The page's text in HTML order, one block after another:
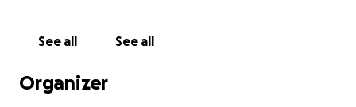
See all See all
Organizer